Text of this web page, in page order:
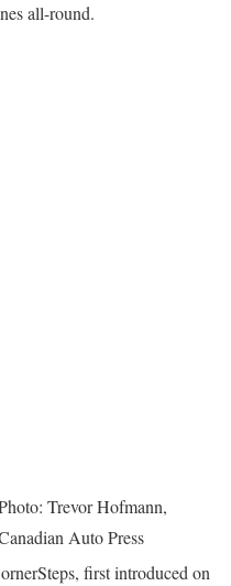
all-round.
Trevor Hofmann,
Auto Press
first introduced on